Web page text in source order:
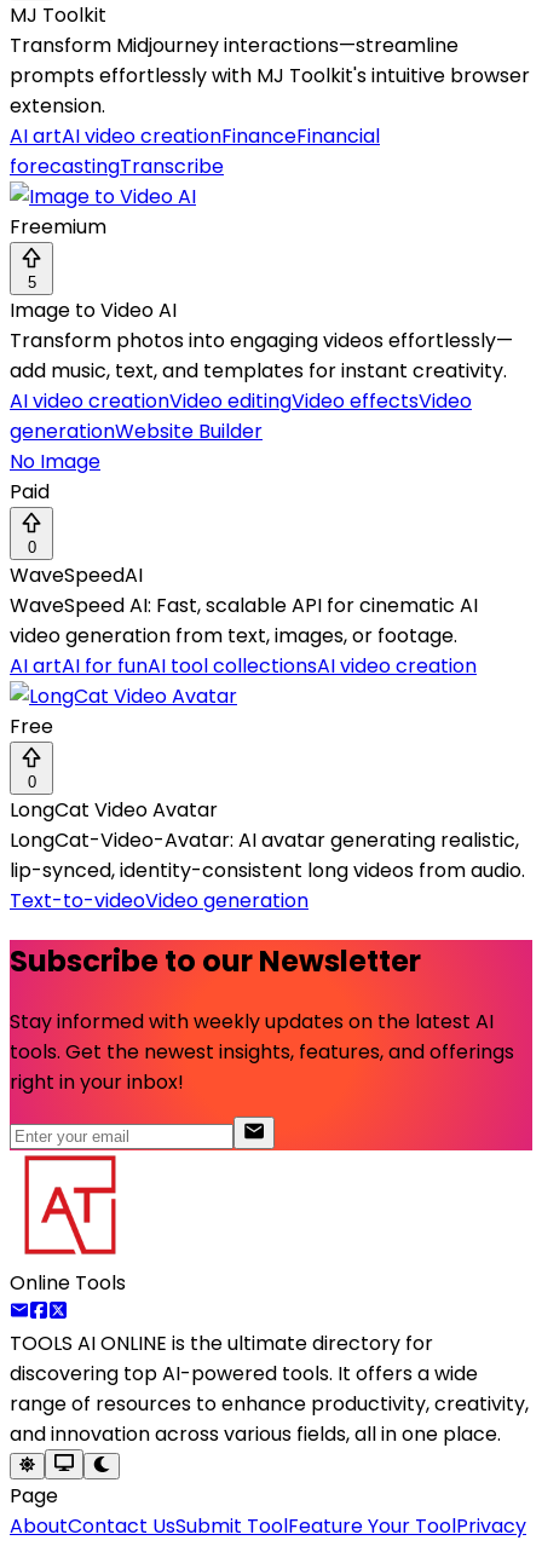
MJ Toolkit
Transform Midjourney interactions—streamline
prompts effortlessly with MJ Toolkit's intuitive browser
extension.
AI artAI video creationFinanceFinancial
forecastingTranscribe
Freemium
5
Image to Video AI
Transform photos into engaging videos effortlessly—
add music, text, and templates for instant creativity.
AI video creationVideo editingVideo effectsVideo
generationWebsite Builder
No Image
Paid
0
WaveSpeedAI
WaveSpeed AI: Fast, scalable API for cinematic AI
video generation from text, images, or footage.
AI artAI for funAI tool collectionsAI video creation
Free
0
LongCat Video Avatar
LongCat-Video-Avatar: AI avatar generating realistic,
lip-synced, identity-consistent long videos from audio.
Text-to-videoVideo generation
Subscribe to our Newsletter
Stay informed with weekly updates on the latest AI
tools. Get the newest insights, features, and offerings
right in your inbox!
Online Tools
TOOLS AI ONLINE is the ultimate directory for
discovering top AI-powered tools. It offers a wide
range of resources to enhance productivity, creativity,
and innovation across various fields, all in one place.
Page
AboutContact UsSubmit ToolFeature Your ToolPrivacy